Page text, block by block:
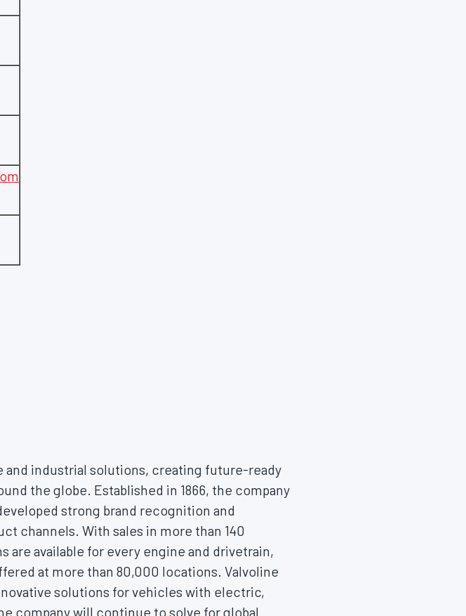
and industrial solutions, creating future-ready
the globe. Established in 1866, the company
strong brand recognition and
channels. With sales in more than 140
are available for every engine and drivetrain,
at more than 80,000 locations. Valvoline
solutions for vehicles with electric,
company will continue to solve for global